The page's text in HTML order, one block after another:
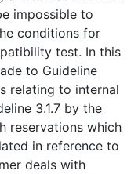
impossible to
conditions for
test. In this
to Guideline
relating to internal
3.1.7 by the
reservations which
in reference to
deals with